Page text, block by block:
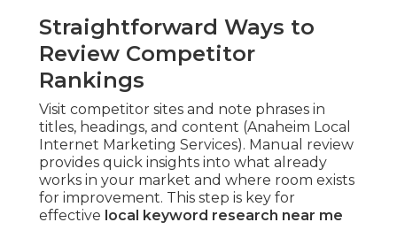
Straightforward Ways to
Review Competitor
Rankings
Visit competitor sites and note phrases in
titles, headings, and content (Anaheim Local
Internet Marketing Services). Manual review
provides quick insights into what already
works in your market and where room exists
for improvement. This step is key for
effective local keyword research near me